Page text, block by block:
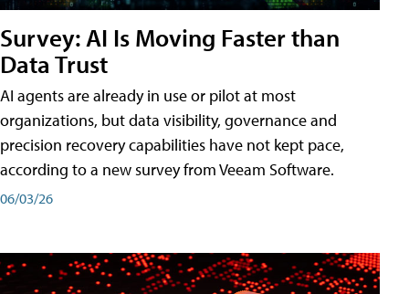
Survey: AI Is Moving Faster than
Data Trust
AI agents are already in use or pilot at most
organizations, but data visibility, governance and
precision recovery capabilities have not kept pace,
according to a new survey from Veeam Software.
06/03/26